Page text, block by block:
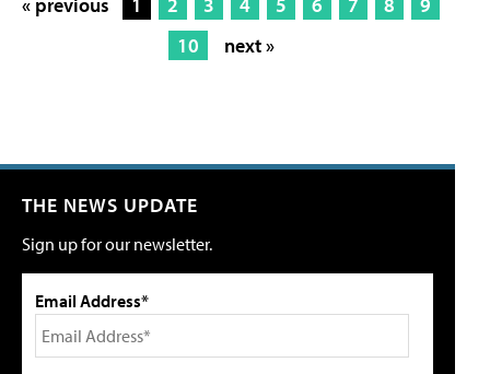
10
next »
THE NEWS UPDATE
Sign up for our newsletter.
Email Address*